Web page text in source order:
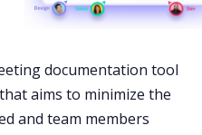
documentation tool
aims to minimize the
and team members